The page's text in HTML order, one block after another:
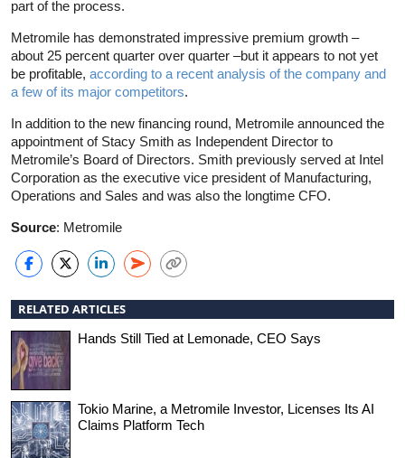
part of the process.
Metromile has demonstrated impressive premium growth –
about 25 percent quarter over quarter –but it appears to not yet
be profitable, according to a recent analysis of the company and
a few of its major competitors.
In addition to the new financing round, Metromile announced the
appointment of Stacy Smith as Independent Director to
Metromile’s Board of Directors. Smith previously served at Intel
Corporation as the executive vice president of Manufacturing,
Operations and Sales and was also the longtime CFO.
Source: Metromile
RELATED ARTICLES
Hands Still Tied at Lemonade, CEO Says
Tokio Marine, a Metromile Investor, Licenses Its AI
Claims Platform Tech